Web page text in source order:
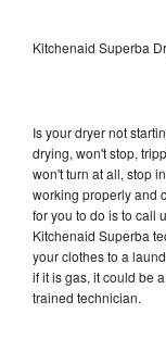
Kitchenaid Superba
Is your dryer not
drying, won't stop,
won't turn at all, stop
working properly and
for you to do is to call
Kitchenaid Superba
your clothes to a
if it is gas, it could be
trained technician.